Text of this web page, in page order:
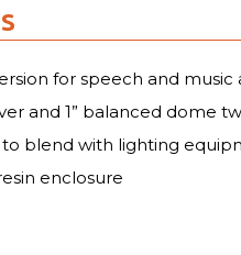
for speech and music
and 1” balanced dome
to blend with lighting
enclosure